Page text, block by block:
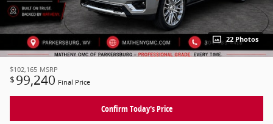
22 Photos
$102,165 MSRP
$ 99,240 Final Price
Confirm Today's Price